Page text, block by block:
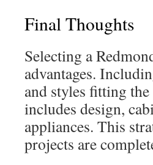
Final Thoughts
Selecting a
advantages.
and styles fitting
includes design,
appliances. This
projects are